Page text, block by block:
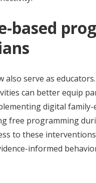
based
also serve as educators.
can better equip
digital
free programming
to these
informed